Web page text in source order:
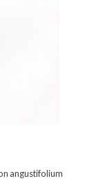
angustifolium